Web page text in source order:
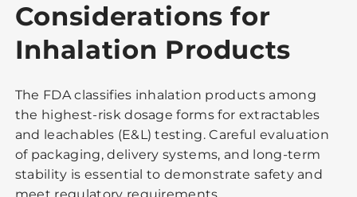
Considerations for
Inhalation Products
The FDA classifies inhalation products among
the highest-risk dosage forms for extractables
and leachables (E&L) testing. Careful evaluation
of packaging, delivery systems, and long-term
stability is essential to demonstrate safety and